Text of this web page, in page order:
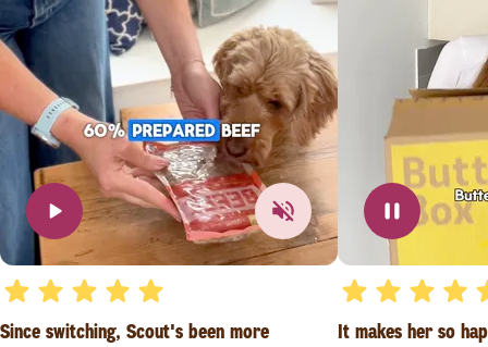
Since switching, Scout's been more
It makes her so